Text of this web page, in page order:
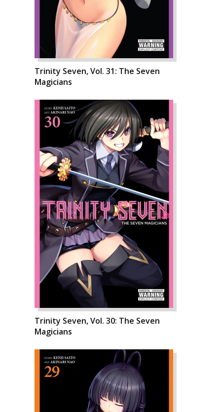
Trinity Seven, Vol. 31: The Seven
Magicians
Trinity Seven, Vol. 30: The Seven
Magicians